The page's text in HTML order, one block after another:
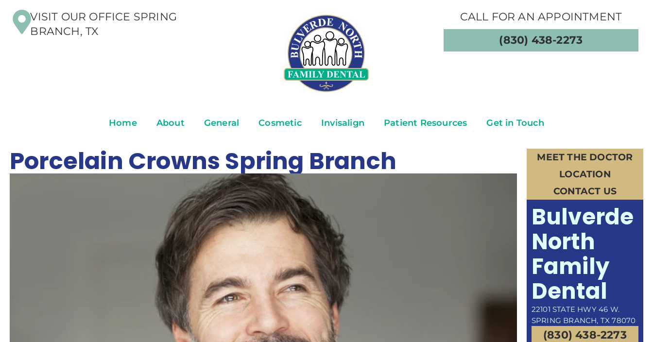
VISIT OUR OFFICE SPRING
BRANCH, TX
CALL FOR AN APPOINTMENT
(830) 438-2273
Home About General Cosmetic Invisalign Patient Resources Get in Touch
Porcelain Crowns Spring Branch
MEET THE DOCTOR
LOCATION
CONTACT US
Bulverde
North
Family
Dental
22101 STATE HWY 46 W.
SPRING BRANCH, TX 78070
(830) 438-2273